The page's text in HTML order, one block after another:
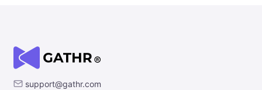
support@gathr.com